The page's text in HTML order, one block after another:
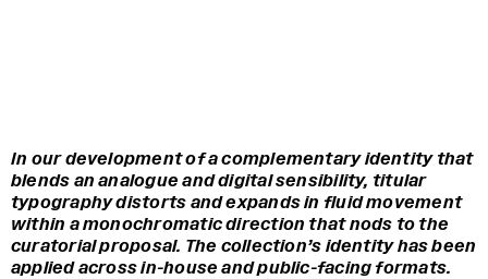
In our development of a complementary identity that
blends an analogue and digital sensibility, titular
typography distorts and expands in fluid movement
within a monochromatic direction that nods to the
curatorial proposal. The collection’s identity has been
applied across in-house and public-facing formats.